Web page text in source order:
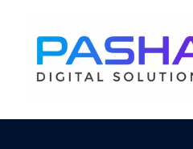
content